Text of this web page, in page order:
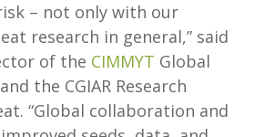
– not only with our
research in general,” said
of the CIMMYT Global
the CGIAR Research
“Global collaboration and